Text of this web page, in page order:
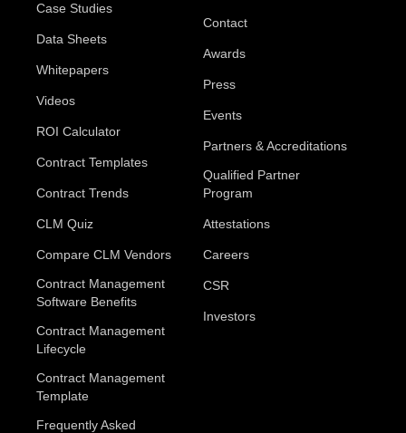
Case Studies
Data Sheets
Whitepapers
Videos
ROI Calculator
Contract Templates
Contract Trends
CLM Quiz
Compare CLM Vendors
Contract Management
Software Benefits
Contract Management
Lifecycle
Contract Management
Template
Frequently Asked
Contact
Awards
Press
Events
Partners & Accreditations
Qualified Partner
Program
Attestations
Careers
CSR
Investors